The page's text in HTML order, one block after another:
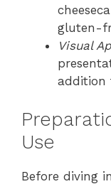
gluten-
Visual
addition
Use
Before diving